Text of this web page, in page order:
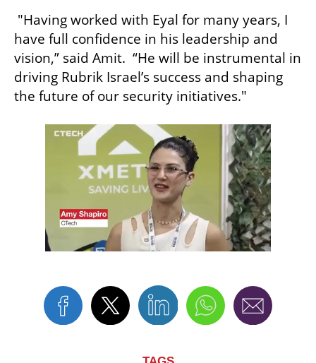
have full confidence in his leadership and
vision,” said Amit.  “He will be instrumental in
driving Rubrik Israel’s success and shaping
the future of our security initiatives."